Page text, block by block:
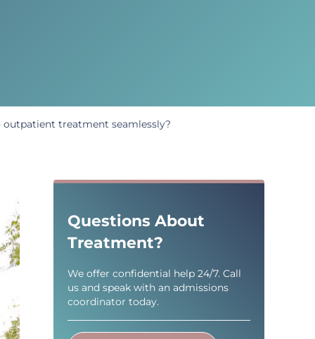
treatment seamlessly?
Questions About
Treatment?
We offer confidential help 24/7. Call
us and speak with an admissions
coordinator today.